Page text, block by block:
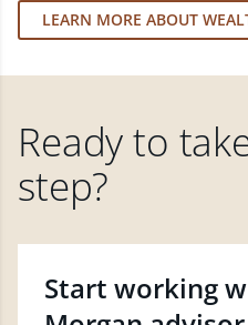
LEARN MORE ABOUT
Ready to
step?
Start working